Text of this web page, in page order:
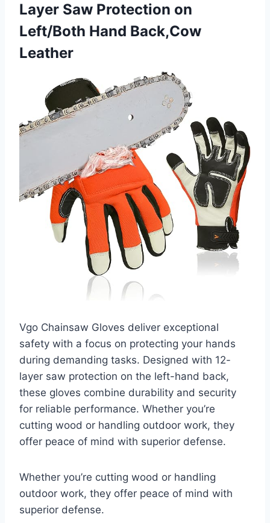
Layer Saw Protection on
Left/Both Hand Back,Cow
Leather
Vgo Chainsaw Gloves deliver exceptional
safety with a focus on protecting your hands
during demanding tasks. Designed with 12-
layer saw protection on the left-hand back,
these gloves combine durability and security
for reliable performance. Whether you’re
cutting wood or handling outdoor work, they
offer peace of mind with superior defense.
Whether you’re cutting wood or handling
outdoor work, they offer peace of mind with
superior defense.